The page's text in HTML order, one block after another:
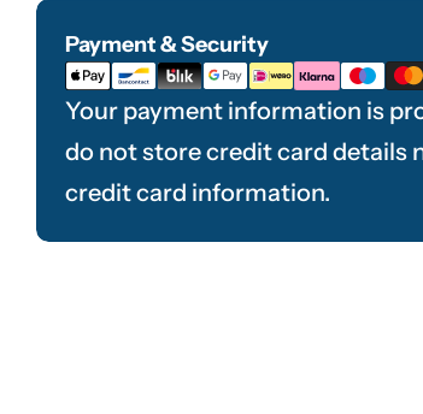
Payment & Security
Payment
methods
Your payment information is
do not store credit card details
credit card information.